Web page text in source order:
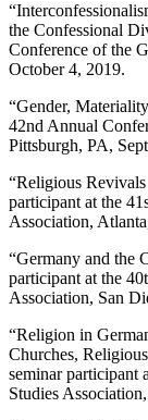
the Confessional
Conference of the
October 4, 2019.
“Gender,
42nd Annual
Pittsburgh, PA,
“Religious
participant at the
Association,
“Germany and the
participant at the
Association, San
“Religion in
Churches,
seminar participant
Studies